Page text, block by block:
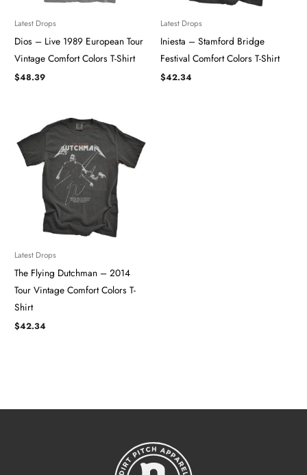
Latest Drops
Dios – Live 1989 European Tour
Vintage Comfort Colors T-Shirt
$48.39
Latest Drops
Iniesta – Stamford Bridge
Festival Comfort Colors T-Shirt
$42.34
Latest Drops
The Flying Dutchman – 2014
Tour ​​​Vintage Comfort Colors T-
Shirt
$42.34